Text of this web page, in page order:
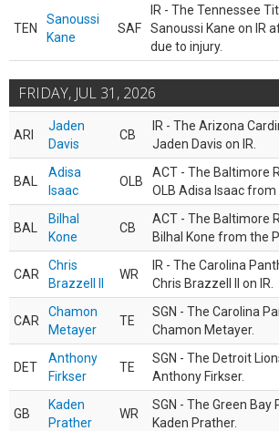
TEN
Sanoussi
Kane
SAF
IR - The Tennessee
Sanoussi Kane on IR
due to injury.
FRIDAY, JUL 31, 2026
ARI
Jaden
Davis
CB
IR - The Arizona
Jaden Davis on IR.
BAL
Adisa
Isaac
OLB
ACT - The Baltimore
OLB Adisa Isaac from
BAL
Bilhal
Kone
CB
ACT - The Baltimore
Bilhal Kone from the
CAR
Chris
Brazzell II
WR
IR - The Carolina
Chris Brazzell II on IR.
CAR
Chamon
Metayer
TE
SGN - The Carolina
Chamon Metayer.
DET
Anthony
Firkser
TE
SGN - The Detroit
Anthony Firkser.
GB
Kaden
Prather
WR
SGN - The Green Bay
Kaden Prather.